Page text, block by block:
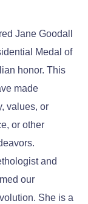
Jane Goodall
Medal of
honor. This
made
values, or
or other
and
our
She is a